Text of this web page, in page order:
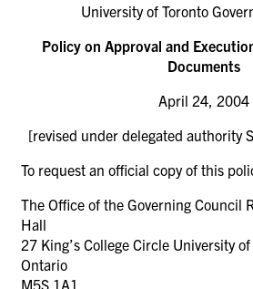
University of Toronto
Policy on Approval and
Documents
April 24, 2004
[revised under delegated authority
To request an official copy of this
The Office of the Governing Council
Hall
27 King’s College Circle University of
Ontario
M5S 1A1